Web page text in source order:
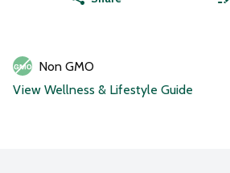
Non GMO
View Wellness & Lifestyle Guide